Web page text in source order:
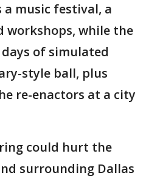
a music festival, a
workshops, while the
of simulated
style ball, plus
re-enactors at a city
could hurt the
surrounding Dallas